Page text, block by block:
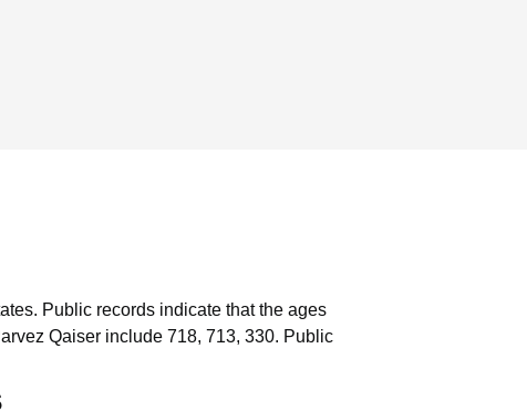
Public records indicate that the ages
Qaiser include 718, 713, 330. Public